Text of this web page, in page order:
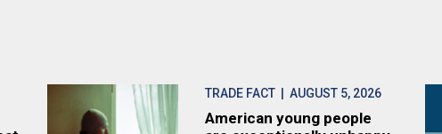
TRADE FACT| AUGUST 5, 2026
American young people